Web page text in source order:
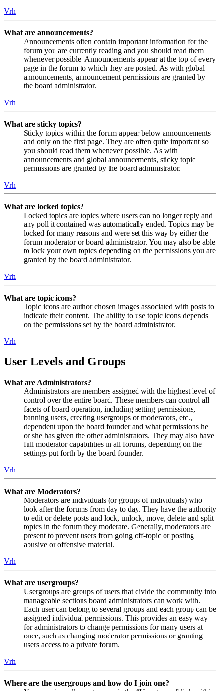
Vrh
What are announcements?
Announcements often contain important information for the
forum you are currently reading and you should read them
whenever possible. Announcements appear at the top of every
page in the forum to which they are posted. As with global
announcements, announcement permissions are granted by
the board administrator.
Vrh
What are sticky topics?
Sticky topics within the forum appear below announcements
and only on the first page. They are often quite important so
you should read them whenever possible. As with
announcements and global announcements, sticky topic
permissions are granted by the board administrator.
Vrh
What are locked topics?
Locked topics are topics where users can no longer reply and
any poll it contained was automatically ended. Topics may be
locked for many reasons and were set this way by either the
forum moderator or board administrator. You may also be able
to lock your own topics depending on the permissions you are
granted by the board administrator.
Vrh
What are topic icons?
Topic icons are author chosen images associated with posts to
indicate their content. The ability to use topic icons depends
on the permissions set by the board administrator.
Vrh
User Levels and Groups
What are Administrators?
Administrators are members assigned with the highest level of
control over the entire board. These members can control all
facets of board operation, including setting permissions,
banning users, creating usergroups or moderators, etc.,
dependent upon the board founder and what permissions he
or she has given the other administrators. They may also have
full moderator capabilities in all forums, depending on the
settings put forth by the board founder.
Vrh
What are Moderators?
Moderators are individuals (or groups of individuals) who
look after the forums from day to day. They have the authority
to edit or delete posts and lock, unlock, move, delete and split
topics in the forum they moderate. Generally, moderators are
present to prevent users from going off-topic or posting
abusive or offensive material.
Vrh
What are usergroups?
Usergroups are groups of users that divide the community into
manageable sections board administrators can work with.
Each user can belong to several groups and each group can be
assigned individual permissions. This provides an easy way
for administrators to change permissions for many users at
once, such as changing moderator permissions or granting
users access to a private forum.
Vrh
Where are the usergroups and how do I join one?